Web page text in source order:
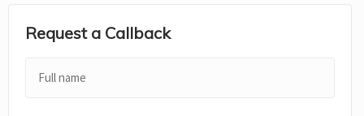
Request a Callback